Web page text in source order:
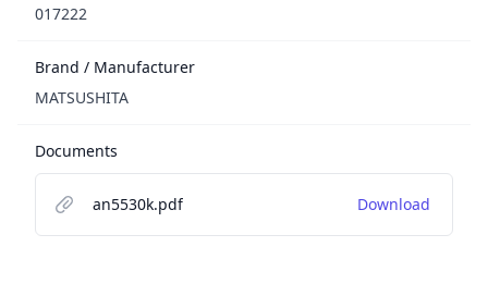
017222
Brand / Manufacturer
MATSUSHITA
Documents
an5530k.pdf Download